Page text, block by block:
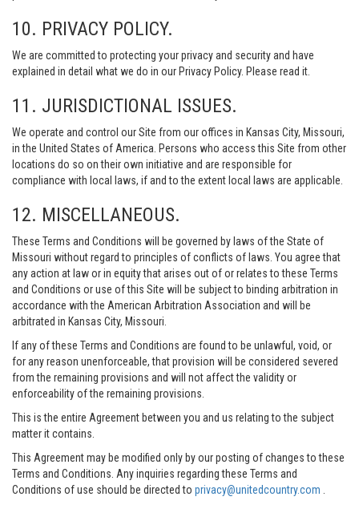
10. PRIVACY POLICY.
We are committed to protecting your privacy and security and have
explained in detail what we do in our Privacy Policy. Please read it.
11. JURISDICTIONAL ISSUES.
We operate and control our Site from our offices in Kansas City, Missouri,
in the United States of America. Persons who access this Site from other
locations do so on their own initiative and are responsible for
compliance with local laws, if and to the extent local laws are applicable.
12. MISCELLANEOUS.
These Terms and Conditions will be governed by laws of the State of
Missouri without regard to principles of conflicts of laws. You agree that
any action at law or in equity that arises out of or relates to these Terms
and Conditions or use of this Site will be subject to binding arbitration in
accordance with the American Arbitration Association and will be
arbitrated in Kansas City, Missouri.
If any of these Terms and Conditions are found to be unlawful, void, or
for any reason unenforceable, that provision will be considered severed
from the remaining provisions and will not affect the validity or
enforceability of the remaining provisions.
This is the entire Agreement between you and us relating to the subject
matter it contains.
This Agreement may be modified only by our posting of changes to these
Terms and Conditions. Any inquiries regarding these Terms and
Conditions of use should be directed to privacy@unitedcountry.com